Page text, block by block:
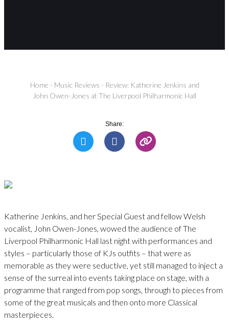
Home - Music Reviews - Review: Katherine Jenkins and
John Owen-Jones at The Liverpool Philharmonic Hall
Share:
Katherine Jenkins, and her Special Guest and fellow Welsh
vocalist, John Owen-Jones, wowed the audience of The
Liverpool Philharmonic Hall last night with performances and
styles – particularly those of KJs outfits – that were as
memorable as they were seductive, yet still managed to inject a
sense of the surreal into events taking place on stage, with a
programme that ranged from pop songs, through to pieces from
some of the great musicals and then onto more Classical
masterpieces.